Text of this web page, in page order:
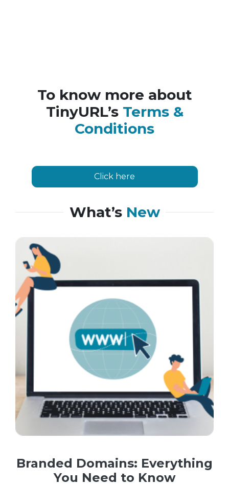
To know more about
TinyURL’s Terms &
Conditions
Click here
What’s New
Branded Domains: Everything
You Need to Know